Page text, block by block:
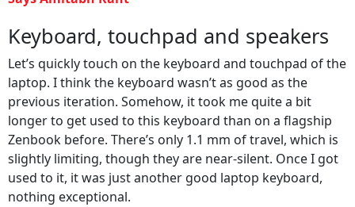
Keyboard, touchpad and speakers
Let’s quickly touch on the keyboard and touchpad of the
laptop. I think the keyboard wasn’t as good as the
previous iteration. Somehow, it took me quite a bit
longer to get used to this keyboard than on a flagship
Zenbook before. There’s only 1.1 mm of travel, which is
slightly limiting, though they are near-silent. Once I got
used to it, it was just another good laptop keyboard,
nothing exceptional.